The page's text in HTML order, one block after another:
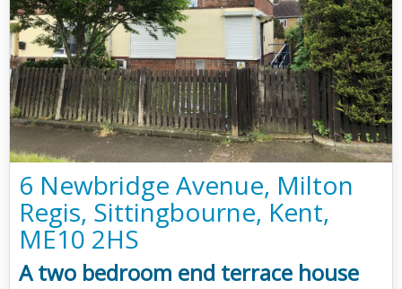
6 Newbridge Avenue, Milton
Regis, Sittingbourne, Kent,
ME10 2HS
A two bedroom end terrace house